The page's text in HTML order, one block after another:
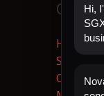
Quick
Home
Shop Now
Contact
Hi,